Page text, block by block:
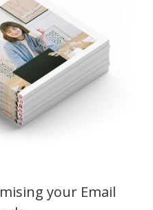
your Email